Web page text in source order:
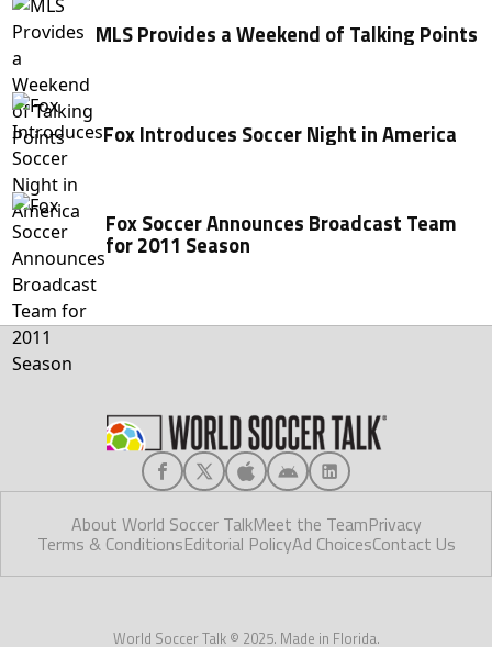
MLS Provides a Weekend of Talking Points
Fox Introduces Soccer Night in America
Fox Soccer Announces Broadcast Team
for 2011 Season
About World Soccer TalkMeet the TeamPrivacy
Terms & ConditionsEditorial PolicyAd ChoicesContact Us
World Soccer Talk © 2025. Made in Florida.